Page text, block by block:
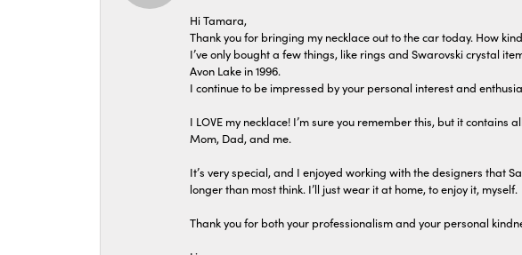
Hi Tamara,
Thank you for bringing my necklace out to the car today. How
I’ve only bought a few things, like rings and Swarovski crystal
Avon Lake in 1996.
I continue to be impressed by your personal interest and
I LOVE my necklace! I’m sure you remember this, but it
Mom, Dad, and me.
It’s very special, and I enjoyed working with the designers that
longer than most think. I’ll just wear it at home, to enjoy it, myself.
Thank you for both your professionalism and your personal